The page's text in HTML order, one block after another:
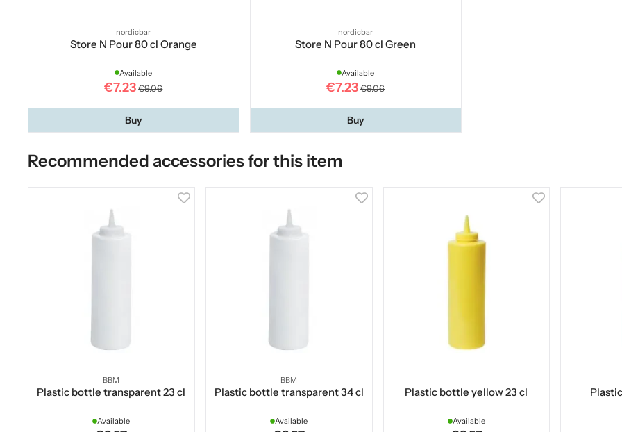
nordicbar
Store N Pour 80 cl Orange
Available
€7.23 €9.06
Buy
nordicbar
Store N Pour 80 cl Green
Available
€7.23 €9.06
Buy
Recommended accessories for this item
BBM
Plastic bottle transparent 23 cl
Available
BBM
Plastic bottle transparent 34 cl
Available
Plastic bottle yellow 23 cl
Available